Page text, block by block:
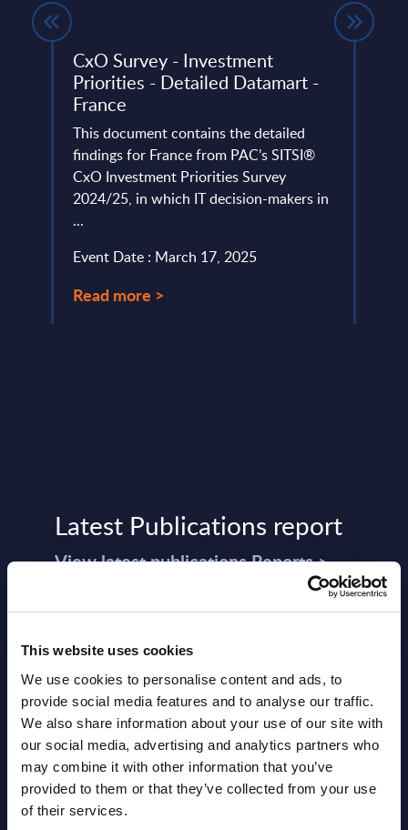
This website uses cookies
We use cookies to personalise content and ads, to
provide social media features and to analyse our traffic.
We also share information about your use of our site with
our social media, advertising and analytics partners who
may combine it with other information that you’ve
provided to them or that they’ve collected from your use
of their services.
CxO Survey - Investment
Priorities - Detailed Datamart -
France
This document contains the detailed
findings for France from PAC’s SITSI®
CxO Investment Priorities Survey
2024/25, in which IT decision-makers in
...
Event Date : March 17, 2025
Read more >
Latest Publications report
View latest publications Reports >
segments) and Vertical Sectors -
Vendor Rankings - Worldwide by
Countries
Datamart
August 05,
2026
HOT NEW